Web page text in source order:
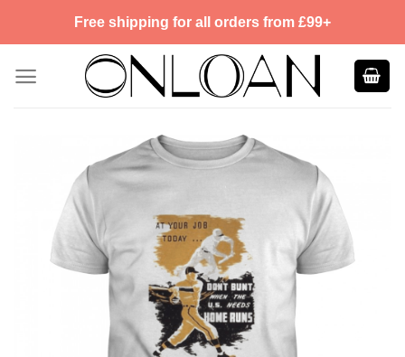
Free shipping for all orders from £99+